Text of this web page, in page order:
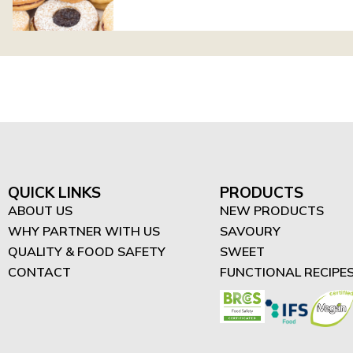
QUICK LINKS
ABOUT US
WHY PARTNER WITH US
QUALITY & FOOD SAFETY
CONTACT
PRODUCTS
NEW PRODUCTS
SAVOURY
SWEET
FUNCTIONAL